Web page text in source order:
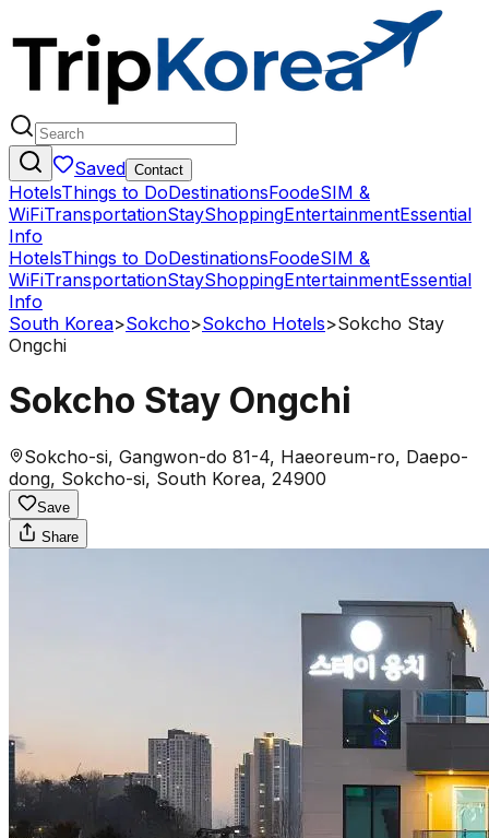
Saved Contact
HotelsThings to DoDestinationsFoodeSIM &
WiFiTransportationStayShoppingEntertainmentEssential
Info
HotelsThings to DoDestinationsFoodeSIM &
WiFiTransportationStayShoppingEntertainmentEssential
Info
South Korea>Sokcho>Sokcho Hotels>Sokcho Stay
Ongchi
Sokcho Stay Ongchi
Sokcho-si, Gangwon-do 81-4, Haeoreum-ro, Daepo-
dong, Sokcho-si, South Korea, 24900
Save
Share